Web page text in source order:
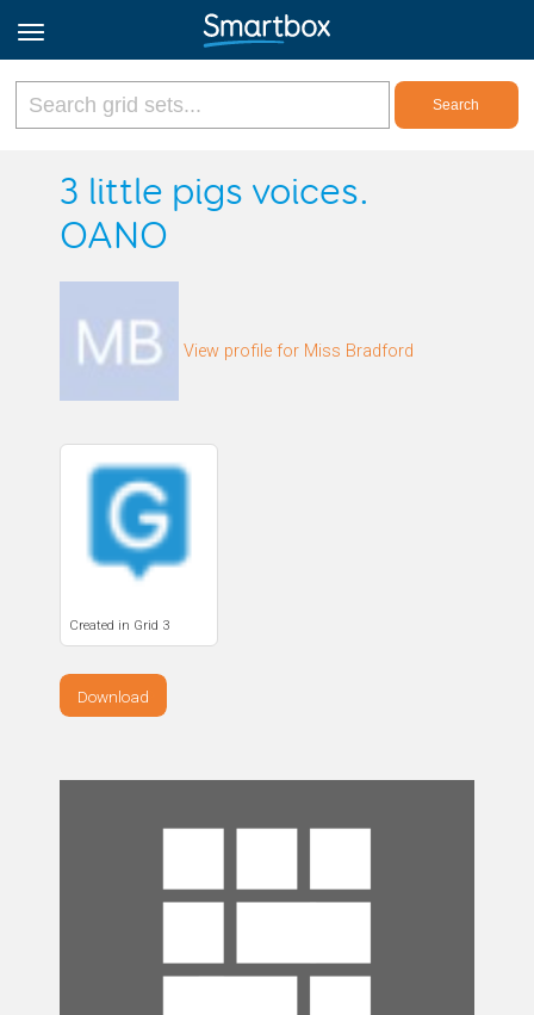
Online Grids
3 little pigs voices.
OANO
View profile for Miss Bradford
Created in Grid 3
Download